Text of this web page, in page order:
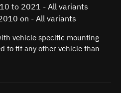
to 2021 - All variants
on - All variants
vehicle specific mounting
to fit any other vehicle than